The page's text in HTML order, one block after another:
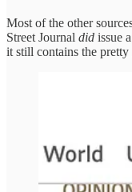
Most of the other
Street Journal did issue
it still contains the pretty